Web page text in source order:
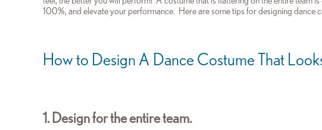
100%, and elevate your performance. Here are some tips for designing dance
How to Design A Dance Costume That
1. Design for the entire team.